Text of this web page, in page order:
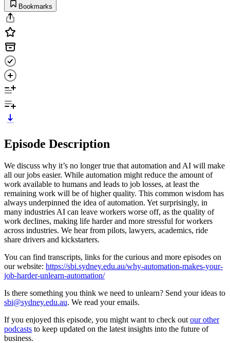
Bookmarks
Episode Description
We discuss why it’s no longer true that automation and AI will make
all our jobs easier. While automation might reduce the amount of
work available to humans and leads to job losses, at least the
remaining work will be of higher quality. This common wisdom has
always underpinned the idea of automation. Yet surprisingly, in
many industries AI can leave workers worse off, as the quality of
work declines, making life harder and more stressful for workers
across industries. We hear from pilots, lawyers, academics, ride
share drivers and kickstarters.
You can find transcripts, links for the curious and more episodes on
our website: https://sbi.sydney.edu.au/why-automation-makes-your-
job-harder-unlearn-automation/
Is there something you think we need to unlearn? Send your ideas to
sbi@sydney.edu.au. We read your emails.
If you enjoyed this episode, you might want to check out our other
podcasts to keep updated on the latest insights into the future of
business.